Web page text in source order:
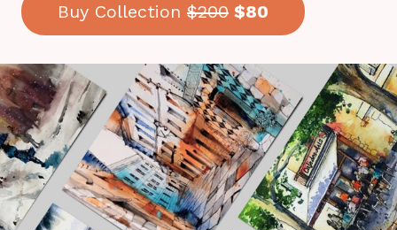
Buy Collection $200 $80